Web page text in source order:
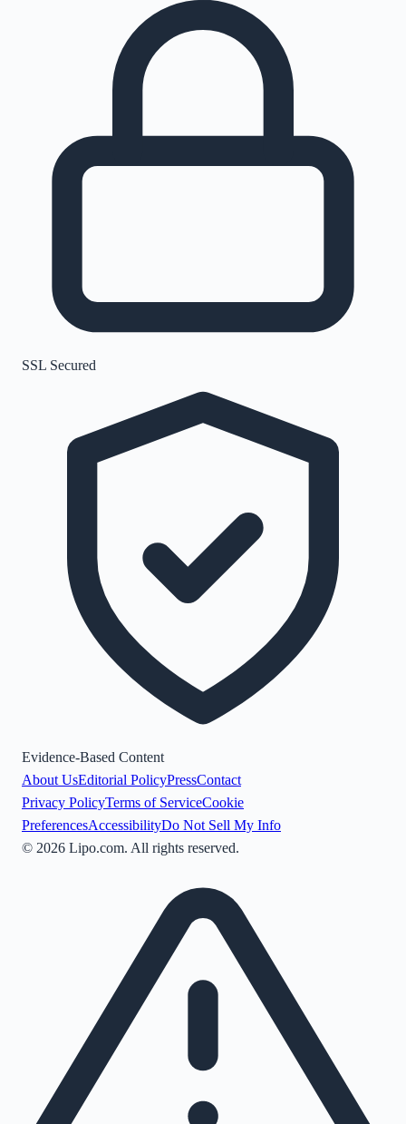
SSL Secured
Evidence-Based Content
About UsEditorial PolicyPressContact
Privacy PolicyTerms of ServiceCookie
PreferencesAccessibilityDo Not Sell My Info
© 2026 Lipo.com. All rights reserved.